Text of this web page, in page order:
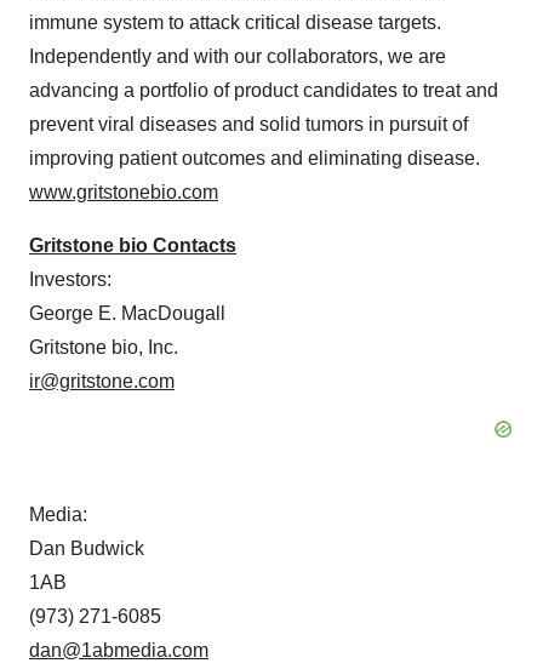
immune system to attack critical disease targets.
Independently and with our collaborators, we are
advancing a portfolio of product candidates to treat and
prevent viral diseases and solid tumors in pursuit of
improving patient outcomes and eliminating disease.
www.gritstonebio.com
Gritstone bio Contacts
Investors:
George E. MacDougall
Gritstone bio, Inc.
ir@gritstone.com
Media:
Dan Budwick
1AB
(973) 271-6085
dan@1abmedia.com